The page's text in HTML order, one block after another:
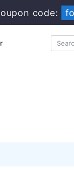
code: